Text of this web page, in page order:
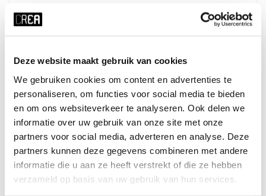
Deze website maakt gebruik van cookies
We gebruiken cookies om content en advertenties te
personaliseren, om functies voor social media te bieden
en om ons websiteverkeer te analyseren. Ook delen we
informatie over uw gebruik van onze site met onze
partners voor social media, adverteren en analyse. Deze
partners kunnen deze gegevens combineren met andere
informatie die u aan ze heeft verstrekt of die ze hebben
verzameld op basis van uw gebruik van hun services.
Details
Course schedule
x RESET ALL FILTERS
time
start date
duration season
1 day block 4 - summer
costⓘ course no